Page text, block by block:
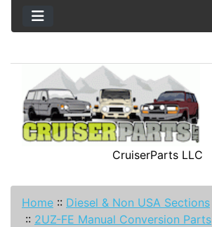
CruiserParts LLC
Home :: Diesel & Non USA Sections
:: 2UZ-FE Manual Conversion Parts